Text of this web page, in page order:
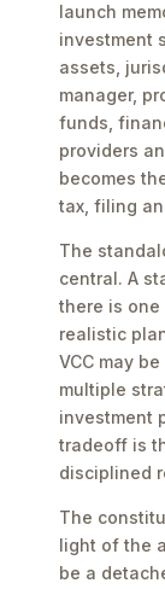
launch
investment
assets,
manager,
funds,
providers
becomes
tax, filing
The
central. A
there is one
realistic
VCC may
multiple
investment
tradeoff is
disciplined
The
light of the
be a